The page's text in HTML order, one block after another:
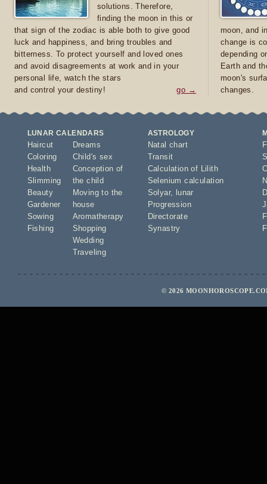
solutions. Therefore,
finding the moon in this or
that sign of the zodiac is able both to give good
luck and happiness, and bring troubles and
bitterness. To protect yourself and loved ones
and avoid disagreements at work and in your
personal life, watch the stars
and control your destiny!
go →
moon, and
change is
depending
Earth and
moon's
changes.
LUNAR CALENDARS
Haircut
Coloring
Health
Slimming
Beauty
Gardener
Sowing
Fishing
Dreams
Child's sex
Conception of
the child
Moving to the
house
Aromatherapy
Shopping
Wedding
Traveling
ASTROLOGY
Natal chart
Transit
Calculation of Lilith
Selenium calculation
Solyar,
lunar
Progression
Directorate
Synastry
© 2026